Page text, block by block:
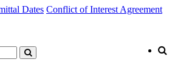
Dates Conflict of Interest Agreement